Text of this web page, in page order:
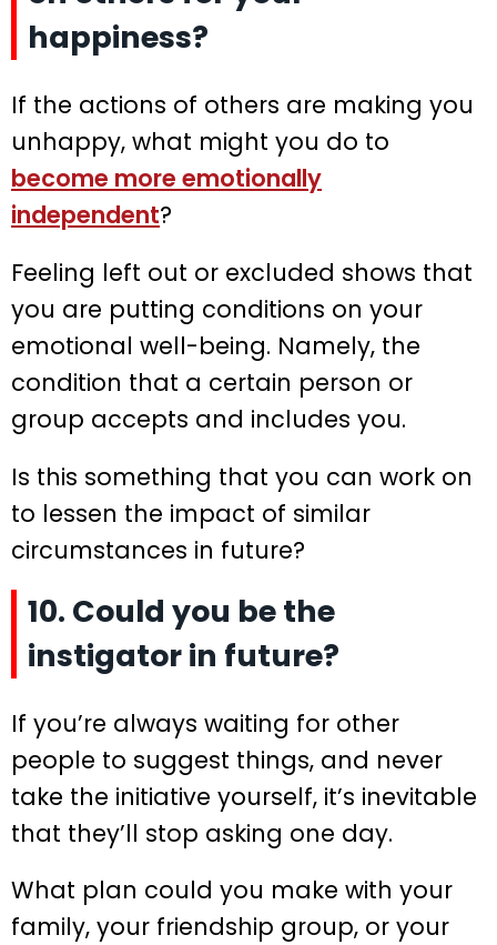
happiness?
If the actions of others are making you
unhappy, what might you do to
become more emotionally
independent?
Feeling left out or excluded shows that
you are putting conditions on your
emotional well-being. Namely, the
condition that a certain person or
group accepts and includes you.
Is this something that you can work on
to lessen the impact of similar
circumstances in future?
10. Could you be the
instigator in future?
If you’re always waiting for other
people to suggest things, and never
take the initiative yourself, it’s inevitable
that they’ll stop asking one day.
What plan could you make with your
family, your friendship group, or your